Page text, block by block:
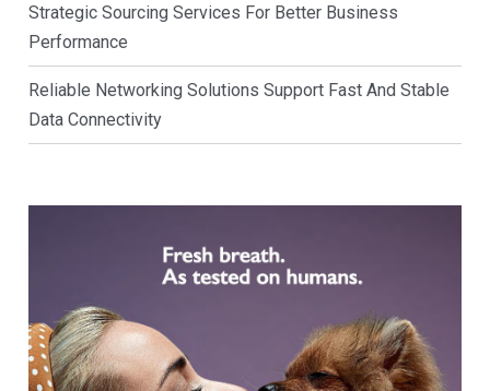
Strategic Sourcing Services For Better Business
Performance
Reliable Networking Solutions Support Fast And Stable
Data Connectivity